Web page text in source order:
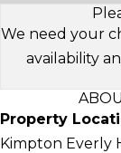
We need your
availability
Property
Kimpton Everly